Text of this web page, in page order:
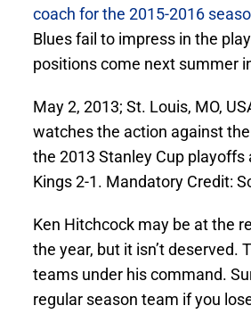
coach for the 2015-2016
Blues fail to impress in the
positions come next summer
May 2, 2013; St. Louis, MO,
watches the action against
the 2013 Stanley Cup
Kings 2-1. Mandatory Credit:
Ken Hitchcock may be at the
the year, but it isn’t deserved.
teams under his command.
regular season team if you